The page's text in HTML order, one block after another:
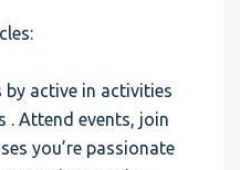
by active in activities
. Attend events, join
you’re passionate